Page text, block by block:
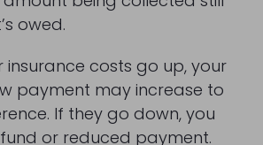
owed.
insurance costs go up, your
payment may increase to
If they go down, you
or reduced payment.